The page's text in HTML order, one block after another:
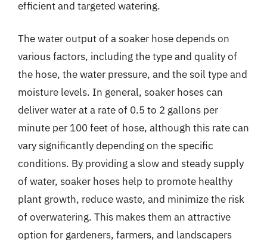
efficient and targeted watering.
The water output of a soaker hose depends on
various factors, including the type and quality of
the hose, the water pressure, and the soil type and
moisture levels. In general, soaker hoses can
deliver water at a rate of 0.5 to 2 gallons per
minute per 100 feet of hose, although this rate can
vary significantly depending on the specific
conditions. By providing a slow and steady supply
of water, soaker hoses help to promote healthy
plant growth, reduce waste, and minimize the risk
of overwatering. This makes them an attractive
option for gardeners, farmers, and landscapers